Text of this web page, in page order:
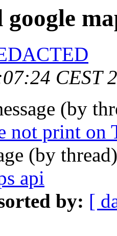
CEST
(by
not print on
(by
api
by: [